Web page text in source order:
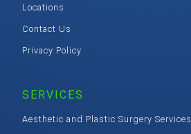
Locations
Contact Us
Privacy Policy
SERVICES
Aesthetic and Plastic Surgery Services